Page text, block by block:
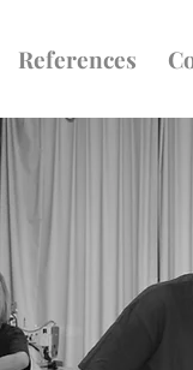
References